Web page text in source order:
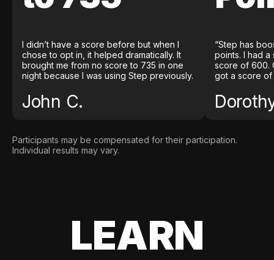
I didn’t have a score before but when I
chose to opt in, it helped dramatically. It
brought me from no score to 735 in one
night because I was using Step previously.
John C.
“Step has
points. I had
score of 600.
got a score of
Participants may be compensated for their participation.
Individual results may vary.
LEARN